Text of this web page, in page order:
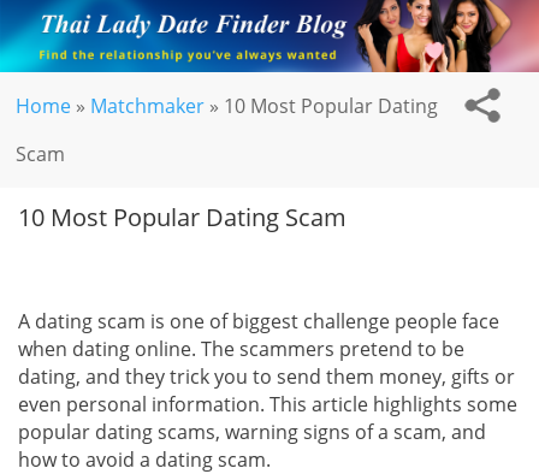
Home » Matchmaker » 10 Most Popular Dating
Scam
10 Most Popular Dating Scam
A dating scam is one of biggest challenge people face
when dating online. The scammers pretend to be
dating, and they trick you to send them money, gifts or
even personal information. This article highlights some
popular dating scams, warning signs of a scam, and
how to avoid a dating scam.